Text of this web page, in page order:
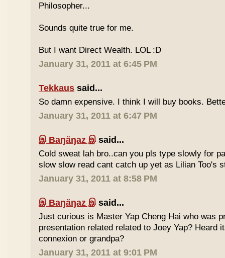
Philosopher...
Sounds quite true for me.
But I want Direct Wealth. LOL :D
January 31, 2011 at 6:45 PM
Tekkaus said...
So damn expensive. I think I will buy books.
January 31, 2011 at 6:47 PM
இ Baŋäŋaz இsaid...
Cold sweat lah bro..can you pls type slowly for
slow slow read cant catch up yet as Lilian Too's
January 31, 2011 at 8:58 PM
இ Baŋäŋaz இsaid...
Just curious is Master Yap Cheng Hai who was
presentation related related to Joey Yap? Heard
connexion or grandpa?
January 31, 2011 at 9:01 PM